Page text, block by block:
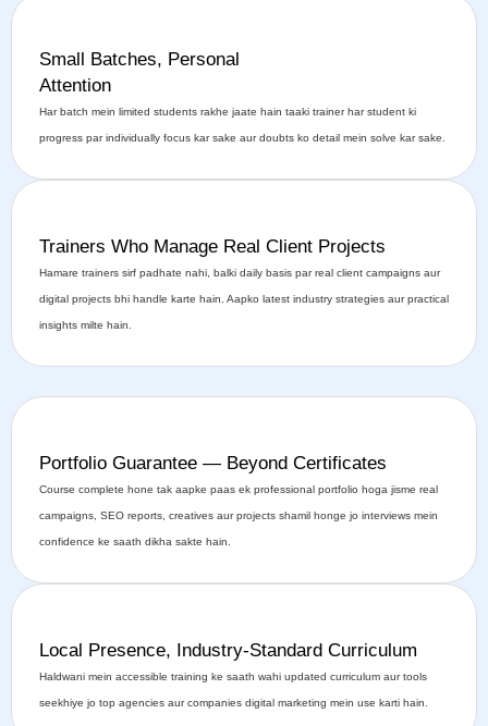
Small Batches, Personal
Attention
Har batch mein limited students rakhe jaate hain taaki trainer har student ki
progress par individually focus kar sake aur doubts ko detail mein solve kar sake.
Trainers Who Manage Real Client Projects
Hamare trainers sirf padhate nahi, balki daily basis par real client campaigns aur
digital projects bhi handle karte hain. Aapko latest industry strategies aur practical
insights milte hain.
Portfolio Guarantee — Beyond Certificates
Course complete hone tak aapke paas ek professional portfolio hoga jisme real
campaigns, SEO reports, creatives aur projects shamil honge jo interviews mein
confidence ke saath dikha sakte hain.
Local Presence, Industry-Standard Curriculum
Haldwani mein accessible training ke saath wahi updated curriculum aur tools
seekhiye jo top agencies aur companies digital marketing mein use karti hain.